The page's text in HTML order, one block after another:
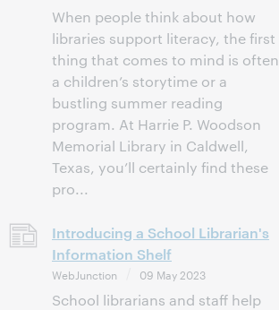
When people think about how
libraries support literacy, the first
thing that comes to mind is often
a children’s storytime or a
bustling summer reading
program. At Harrie P. Woodson
Memorial Library in Caldwell,
Texas, you’ll certainly find these
pro...
Introducing a School Librarian's
Information Shelf
WebJunction 09 May 2023
School librarians and staff help